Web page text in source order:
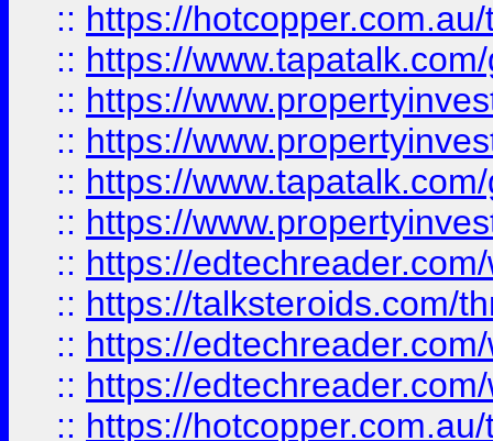
:: https://
:: https://
:: https://
:: https://
:: https://
:: https://
:: https://
:: https://talksteroids.com/
:: https://
:: https://
:: https://